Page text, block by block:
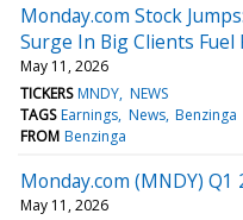
Monday.com Stock
Surge In Big Clients Fuel
May 11, 2026
TICKERS MNDY NEWS
TAGS Earnings News Benzinga
FROM Benzinga
Monday.com (MNDY)
May 11, 2026